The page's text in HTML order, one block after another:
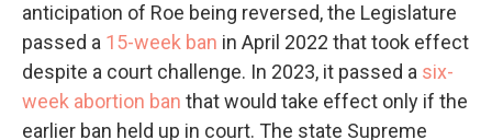
anticipation of Roe being reversed, the Legislature
passed a 15-week ban in April 2022 that took effect
despite a court challenge. In 2023, it passed a six-
week abortion ban that would take effect only if the
earlier ban held up in court. The state Supreme